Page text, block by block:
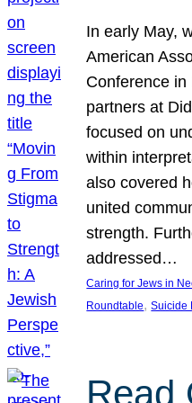
In early May,
American
Conference in
partners at
focused on
within
also covered
united
strength.
addressed…
Caring for Jews in
Roundtable, Suicide
Read